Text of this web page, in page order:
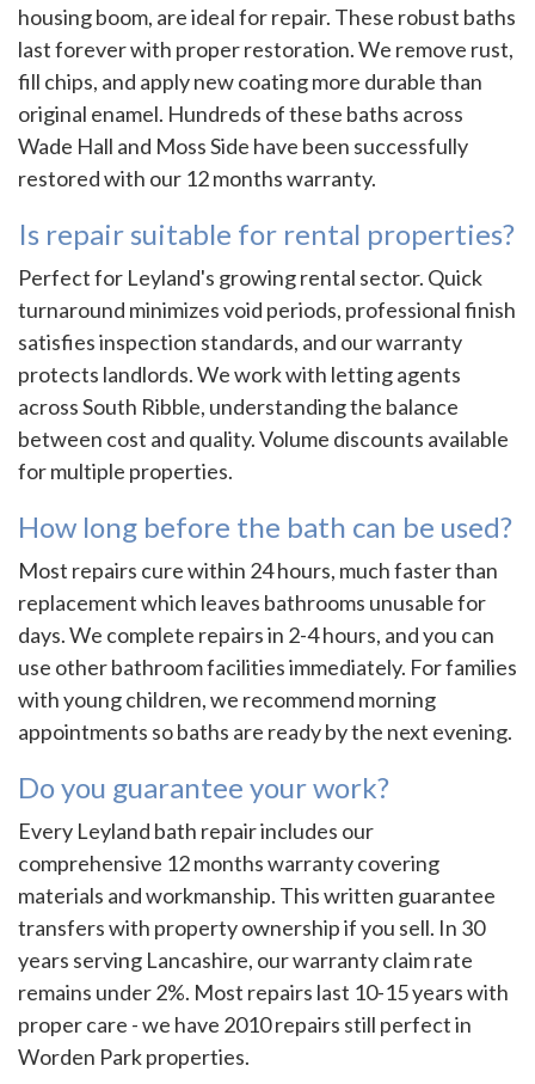
housing boom, are ideal for repair. These robust baths
last forever with proper restoration. We remove rust,
fill chips, and apply new coating more durable than
original enamel. Hundreds of these baths across
Wade Hall and Moss Side have been successfully
restored with our 12 months warranty.
Is repair suitable for rental properties?
Perfect for Leyland's growing rental sector. Quick
turnaround minimizes void periods, professional finish
satisfies inspection standards, and our warranty
protects landlords. We work with letting agents
across South Ribble, understanding the balance
between cost and quality. Volume discounts available
for multiple properties.
How long before the bath can be used?
Most repairs cure within 24 hours, much faster than
replacement which leaves bathrooms unusable for
days. We complete repairs in 2-4 hours, and you can
use other bathroom facilities immediately. For families
with young children, we recommend morning
appointments so baths are ready by the next evening.
Do you guarantee your work?
Every Leyland bath repair includes our
comprehensive 12 months warranty covering
materials and workmanship. This written guarantee
transfers with property ownership if you sell. In 30
years serving Lancashire, our warranty claim rate
remains under 2%. Most repairs last 10-15 years with
proper care - we have 2010 repairs still perfect in
Worden Park properties.